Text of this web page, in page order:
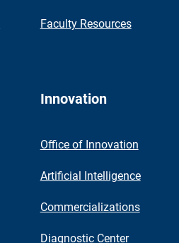
Faculty Resources
Innovation
Office of Innovation
Artificial Intelligence
Commercializations
Diagnostic Center